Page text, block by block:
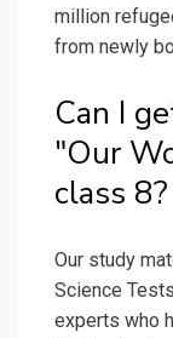
million
from newly
Can I
"Our
class
Our study
Science
experts who